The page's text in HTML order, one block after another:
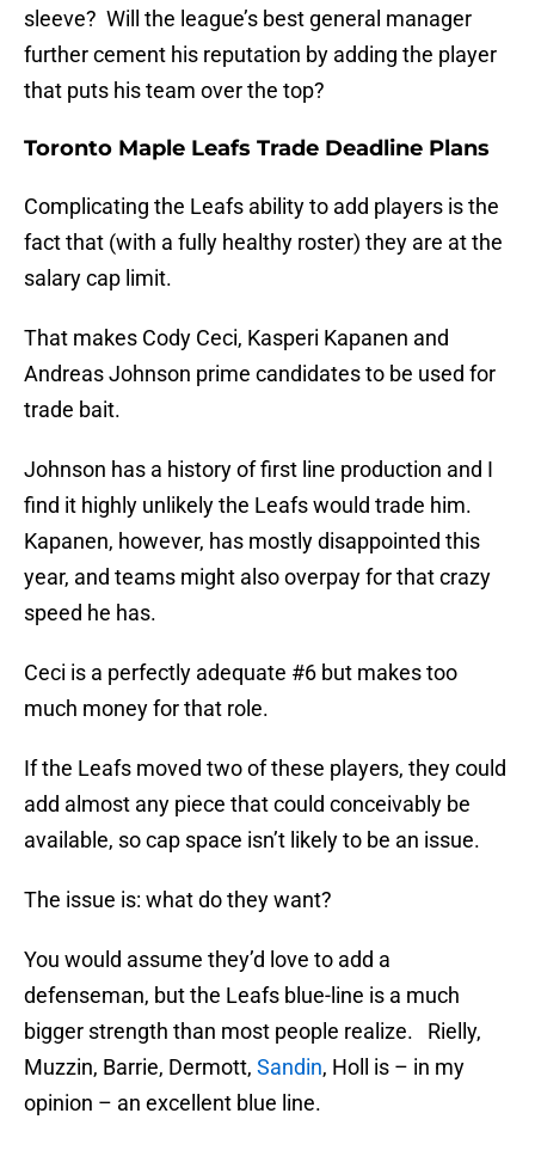
sleeve? Will the league’s best general manager
further cement his reputation by adding the player
that puts his team over the top?
Toronto Maple Leafs Trade Deadline Plans
Complicating the Leafs ability to add players is the
fact that (with a fully healthy roster) they are at the
salary cap limit.
That makes Cody Ceci, Kasperi Kapanen and
Andreas Johnson prime candidates to be used for
trade bait.
Johnson has a history of first line production and I
find it highly unlikely the Leafs would trade him.
Kapanen, however, has mostly disappointed this
year, and teams might also overpay for that crazy
speed he has.
Ceci is a perfectly adequate #6 but makes too
much money for that role.
If the Leafs moved two of these players, they could
add almost any piece that could conceivably be
available, so cap space isn’t likely to be an issue.
The issue is: what do they want?
You would assume they’d love to add a
defenseman, but the Leafs blue-line is a much
bigger strength than most people realize. Rielly,
Muzzin, Barrie, Dermott, Sandin, Holl is – in my
opinion – an excellent blue line.